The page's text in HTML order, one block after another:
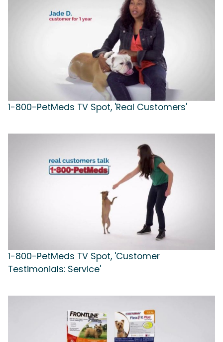
1-800-PetMeds TV Spot, 'Real Customers'
1-800-PetMeds TV Spot, 'Customer
Testimonials: Service'